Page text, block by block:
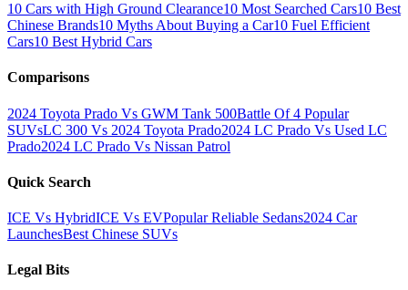
10 Cars with High Ground Clearance10 Most Searched Cars10 Best
Chinese Brands10 Myths About Buying a Car10 Fuel Efficient
Cars10 Best Hybrid Cars
Comparisons
2024 Toyota Prado Vs GWM Tank 500Battle Of 4 Popular
SUVsLC 300 Vs 2024 Toyota Prado2024 LC Prado Vs Used LC
Prado2024 LC Prado Vs Nissan Patrol
Quick Search
ICE Vs HybridICE Vs EVPopular Reliable Sedans2024 Car
LaunchesBest Chinese SUVs
Legal Bits